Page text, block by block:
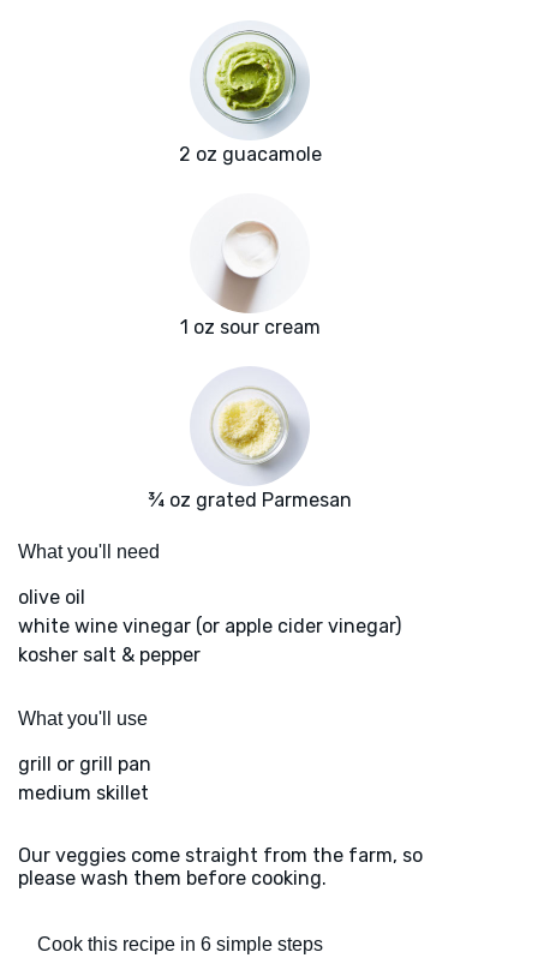
2 oz guacamole
1 oz sour cream
¾ oz grated Parmesan
What you'll need
olive oil
white wine vinegar (or apple cider vinegar)
kosher salt & pepper
What you'll use
grill or grill pan
medium skillet
Our veggies come straight from the farm, so
please wash them before cooking.
Cook this recipe in 6 simple steps